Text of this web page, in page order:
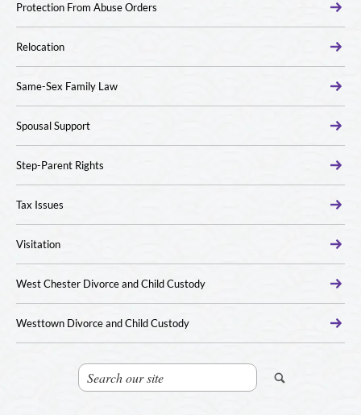
Protection From Abuse Orders
Relocation
Same-Sex Family Law
Spousal Support
Step-Parent Rights
Tax Issues
Visitation
West Chester Divorce and Child Custody
Westtown Divorce and Child Custody